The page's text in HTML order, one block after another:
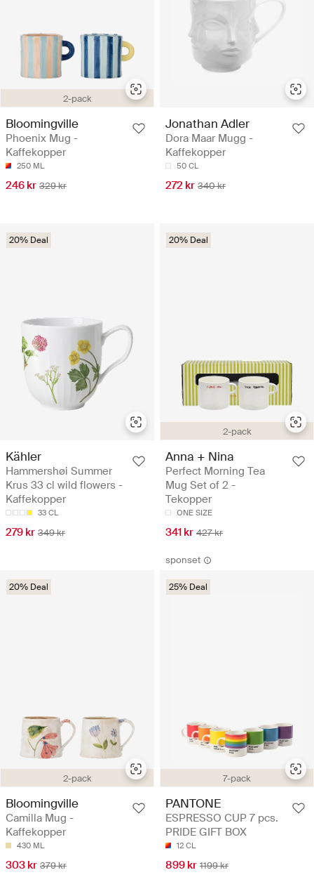
2-pack
Bloomingville
Phoenix Mug -
Kaffekopper
250 ML
246 kr 329 kr
Jonathan Adler
Dora Maar Mugg -
Kaffekopper
50 CL
272 kr 340 kr
20% Deal
Kähler
Hammershøi Summer
Krus 33 cl wild flowers -
Kaffekopper
33 CL
279 kr 349 kr
2-pack
20% Deal
Anna + Nina
Perfect Morning Tea
Mug Set of 2 -
Tekopper
ONE SIZE
341 kr 427 kr
2-pack
20% Deal
Bloomingville
Camilla Mug -
Kaffekopper
430 ML
303 kr 379 kr
sponset
7-pack
25% Deal
PANTONE
ESPRESSO CUP 7 pcs.
PRIDE GIFT BOX
12 CL
899 kr 1199 kr